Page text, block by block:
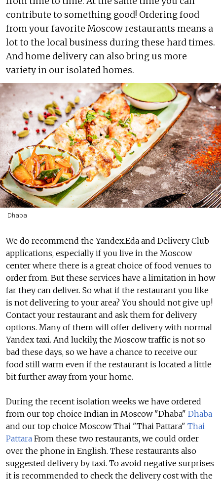
contribute to something good! Ordering food
from your favorite Moscow restaurants means a
lot to the local business during these hard times.
And home delivery can also bring us more
variety in our isolated homes.
Dhaba
We do recommend the Yandex.Eda and Delivery Club
applications, especially if you live in the Moscow
center where there is a great choice of food venues to
order from. But these services have a limitation in how
far they can deliver. So what if the restaurant you like
is not delivering to your area? You should not give up!
Contact your restaurant and ask them for delivery
options. Many of them will offer delivery with normal
Yandex taxi. And luckily, the Moscow traffic is not so
bad these days, so we have a chance to receive our
food still warm even if the restaurant is located a little
bit further away from your home.
During the recent isolation weeks we have ordered
from our top choice Indian in Moscow "Dhaba" Dhaba
and our top choice Moscow Thai "Thai Pattara" Thai
Pattara From these two restaurants, we could order
over the phone in English. These restaurants also
suggested delivery by taxi. To avoid negative surprises
it is recommended to check the delivery cost with the